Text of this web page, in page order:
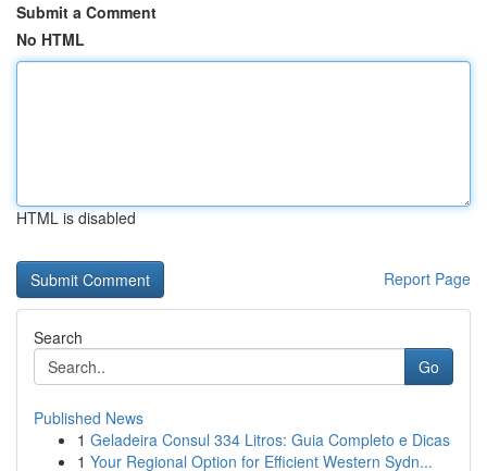
Submit a Comment
No HTML
HTML is disabled
Report Page
Search
Go
Published News
1 Geladeira Consul 334 Litros: Guia Completo e Dicas
1 Your Regional Option for Efficient Western Sydn...